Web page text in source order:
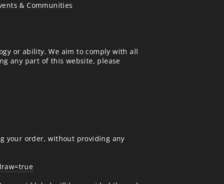
& Communities
or ability. We aim to comply with all
any part of this website, please
your order, without providing any